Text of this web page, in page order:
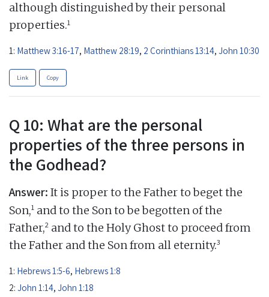
although distinguished by their personal
properties.1
1: Matthew 3:16-17, Matthew 28:19, 2 Corinthians 13:14, John 10:30
Link Copy
Q 10: What are the personal
properties of the three persons in
the Godhead?
Answer: It is proper to the Father to beget the
Son,1 and to the Son to be begotten of the
Father,2 and to the Holy Ghost to proceed from
the Father and the Son from all eternity.3
1: Hebrews 1:5-6, Hebrews 1:8
2: John 1:14, John 1:18